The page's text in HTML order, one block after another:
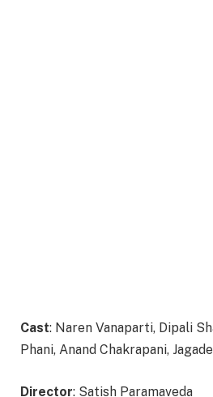
Cast: Naren Vanaparti, Dipali
Phani, Anand Chakrapani,
Director: Satish Paramaveda